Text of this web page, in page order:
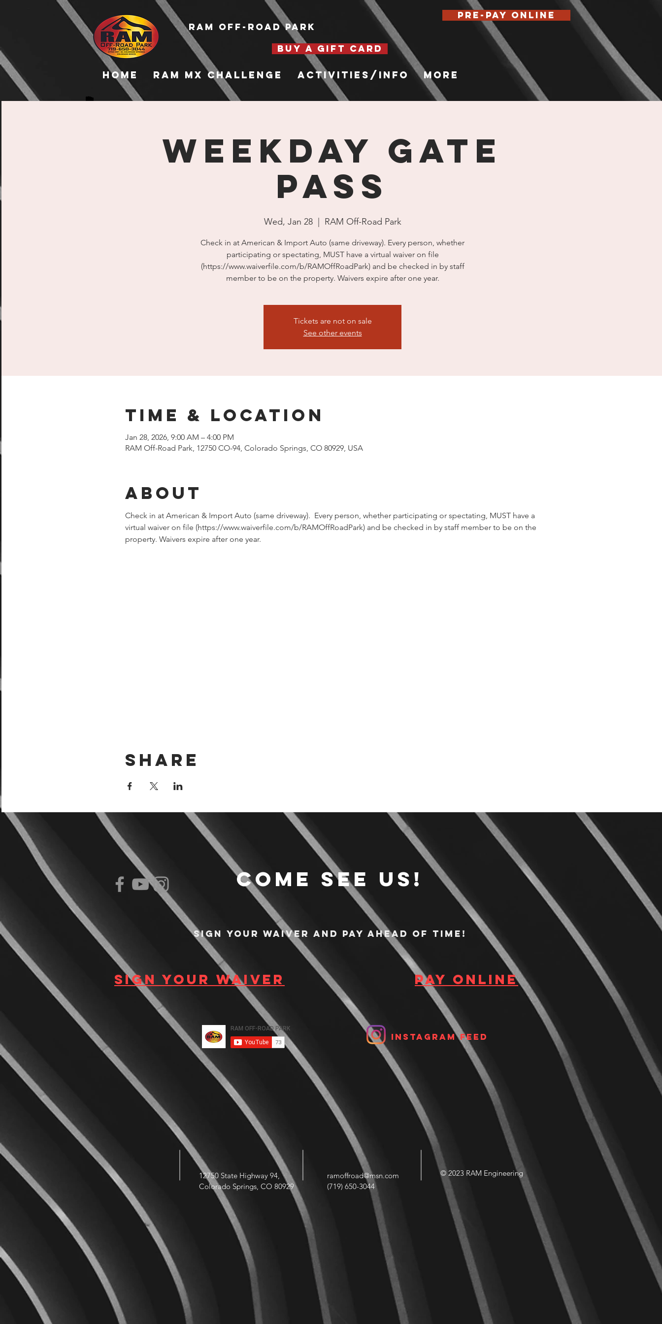
Home RAM MX Challenge Activities/Info More
RAM Off-Road Park
Pre-Pay Online
WEEKDAY GATE
PASS
Wed, Jan 28
  |
RAM Off-Road Park
Check in at American & Import Auto (same driveway). Every person, whether
participating or spectating, MUST have a virtual waiver on file
(https://www.waiverfile.com/b/RAMOffRoadPark) and be checked in by staff
member to be on the property. Waivers expire after one year.
Tickets are not on sale
See other events
Time & Location
Jan 28, 2026, 9:00 AM – 4:00 PM
RAM Off-Road Park, 12750 CO-94, Colorado Springs, CO 80929, USA
About
Check in at American & Import Auto (same driveway).  Every person, whether participating or spectating, MUST have a
virtual waiver on file (https://www.waiverfile.com/b/RAMOffRoadPark) and be checked in by staff member to be on the
property. Waivers expire after one year.
Share
BUY A GIFT CARD
Come see us!
Sign your waiver and pay ahead of time!
Sign your waiver Pay Online
Instagram Feed
12750 State Highway 94,
Colorado Springs, CO 80929
ramoffroad@msn.com
(719) 650-3044
© 2023 RAM Engineering